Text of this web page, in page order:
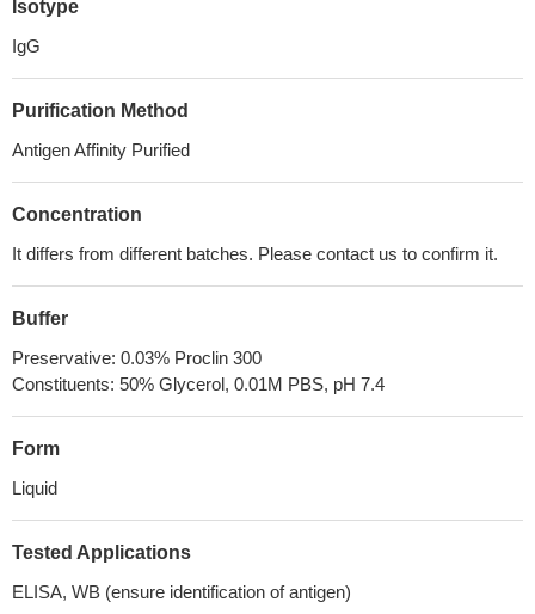
Isotype
IgG
Purification Method
Antigen Affinity Purified
Concentration
It differs from different batches. Please contact us to confirm it.
Buffer
Preservative: 0.03% Proclin 300
Constituents: 50% Glycerol, 0.01M PBS, pH 7.4
Form
Liquid
Tested Applications
ELISA, WB (ensure identification of antigen)